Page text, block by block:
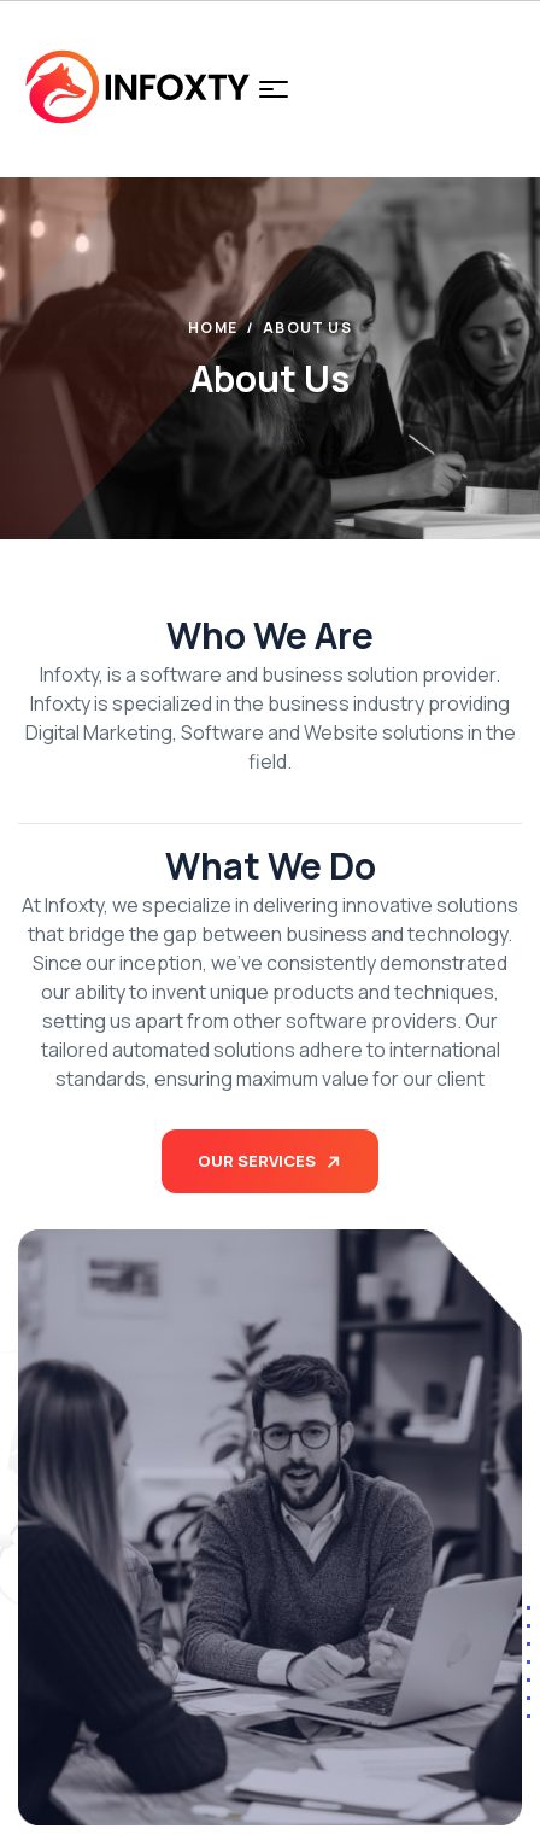
HOME ABOUT US
About Us
Who We Are
Infoxty, is a software and business solution provider.
Infoxty is specialized in the business industry providing
Digital Marketing, Software and Website solutions in the
field.
What We Do
At Infoxty, we specialize in delivering innovative solutions
that bridge the gap between business and technology.
Since our inception, we’ve consistently demonstrated
our ability to invent unique products and techniques,
setting us apart from other software providers. Our
tailored automated solutions adhere to international
standards, ensuring maximum value for our client
OUR SERVICES